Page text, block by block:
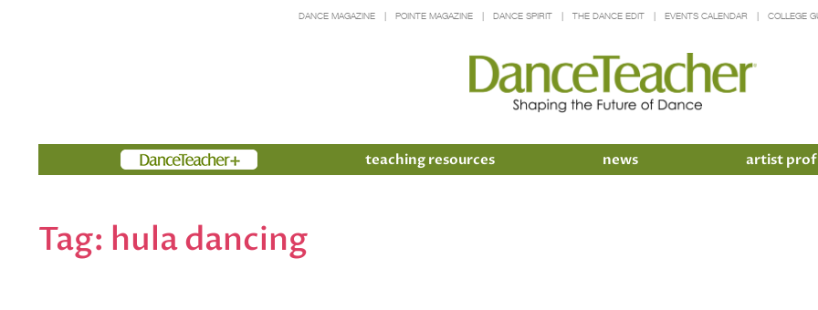
DANCE MAGAZINE POINTE MAGAZINE DANCE SPIRIT THE DANCE EDIT EVENTS CALENDAR COLLEGE
Members teaching resources news artist
Tag: hula dancing